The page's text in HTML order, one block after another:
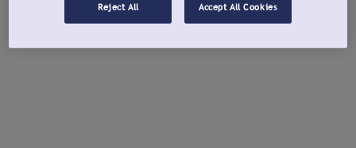
Reject All Accept All Cookies